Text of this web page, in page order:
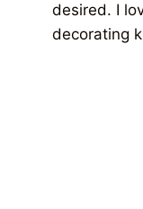
desired. I
decorating